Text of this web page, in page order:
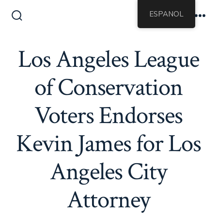
Los Angeles League
of Conservation
Voters Endorses
Kevin James for Los
Angeles City
Attorney
ESPANOL